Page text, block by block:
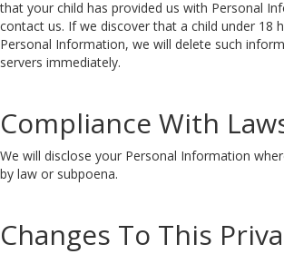
that your child has provided us with Personal
contact us. If we discover that a child under 18
Personal Information, we will delete such
servers immediately.
Compliance With
We will disclose your Personal Information
by law or subpoena.
Changes To This